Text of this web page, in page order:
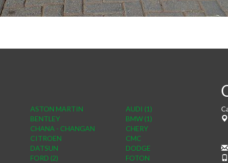
ASTON MARTIN
AUDI (1)
BENTLEY
BMW (1)
CHANA - CHANGAN
CHERY
CITROEN
CMC
DATSUN
DODGE
FORD (2)
FOTON